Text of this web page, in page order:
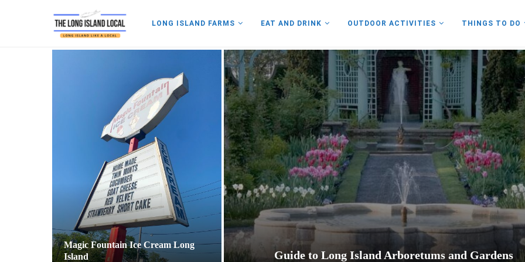
LONG ISLAND FARMS EAT AND DRINK OUTDOOR ACTIVITIES THINGS TO DO
Magic Fountain Ice Cream Long
Island
Guide to Long Island Arboretums and Gardens